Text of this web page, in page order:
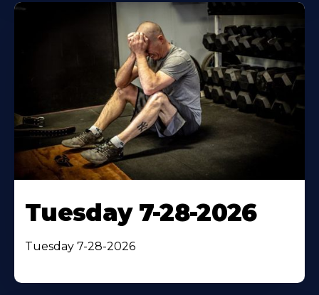
Tuesday 7-28-2026
Tuesday 7-28-2026